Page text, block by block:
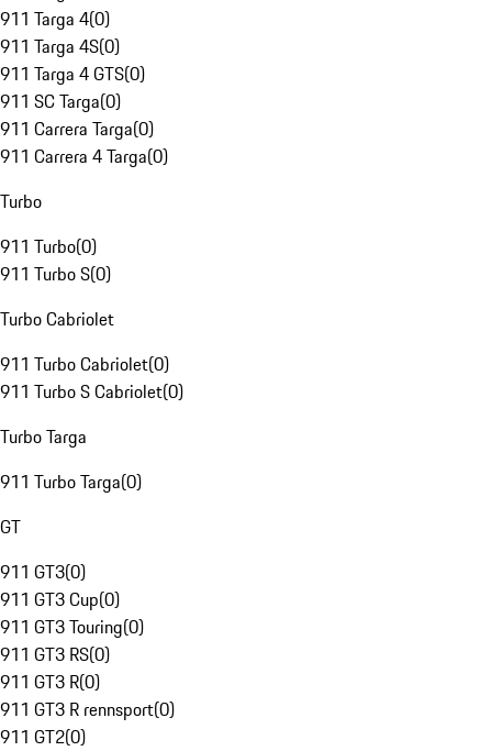
911 Targa 4(0)
911 Targa 4S(0)
911 Targa 4 GTS(0)
911 SC Targa(0)
911 Carrera Targa(0)
911 Carrera 4 Targa(0)
Turbo
911 Turbo(0)
911 Turbo S(0)
Turbo Cabriolet
911 Turbo Cabriolet(0)
911 Turbo S Cabriolet(0)
Turbo Targa
911 Turbo Targa(0)
GT
911 GT3(0)
911 GT3 Cup(0)
911 GT3 Touring(0)
911 GT3 RS(0)
911 GT3 R(0)
911 GT3 R rennsport(0)
911 GT2(0)